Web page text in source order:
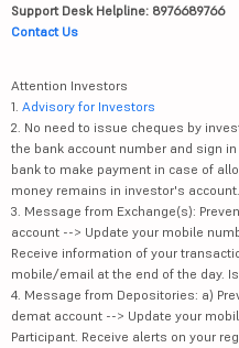
Support Desk Helpline: 8976689766
Contact Us
Attention Investors
1. Advisory for Investors
2. No need to issue cheques by
the bank account number and sign
bank to make payment in case of
money remains in investor's account.
3. Message from Exchange(s):
account --> Update your mobile
Receive information of your
mobile/email at the end of the day.
4. Message from Depositories: a)
demat account --> Update your
Participant. Receive alerts on your